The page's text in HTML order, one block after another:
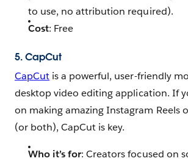
to use, no attribution required).
Cost: Free
5. CapCut
CapCut is a powerful, user-friendly
desktop video editing application. If
on making amazing Instagram Reels
(or both), CapCut is key.
Who it’s for: Creators focused on